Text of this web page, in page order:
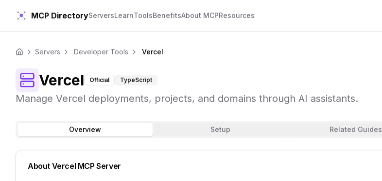
MCP DirectoryServersLearnToolsBenefitsAbout MCPResources
Home Servers Developer Tools Vercel
Vercel Official TypeScript
Manage Vercel deployments, projects, and domains through AI assistants.
Overview Setup Related Guides
About Vercel MCP Server